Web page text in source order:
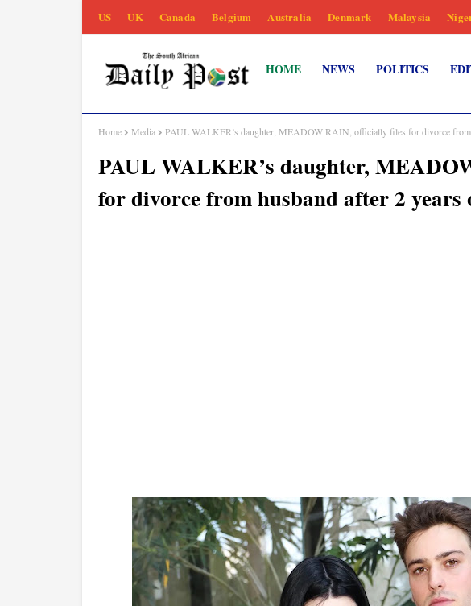
US UK Canada Belgium Australia Denmark Malaysia
HOME NEWS POLITICS
Home Media PAUL WALKER’s daughter, MEADOW RAIN, officially files for divorce from
PAUL WALKER’s daughter,
for divorce from husband after 2 years